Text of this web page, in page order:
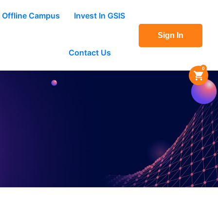
Offline Campus Invest In GSIS
Contact Us
Sign In
0